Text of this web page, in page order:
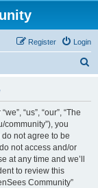
Login
Register
“us”, “our”, “The
community”), you
not agree to be
not access and/or
at any time and we’ll
to review this
Community”